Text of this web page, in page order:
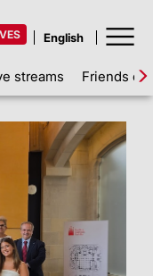
streams Friends of